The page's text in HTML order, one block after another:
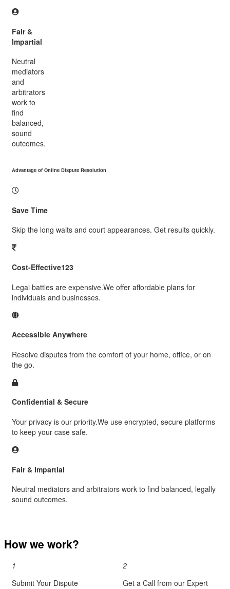
Fair &
Impartial
Neutral
mediators
and
arbitrators
work to
find
balanced,
sound
outcomes.
Advantage of Online Dispute Resolution
Save Time
Skip the long waits and court appearances. Get results quickly.
Cost-Effective123
Legal battles are expensive.We offer affordable plans for
individuals and businesses.
Accessible Anywhere
Resolve disputes from the comfort of your home, office, or on
the go.
Confidential & Secure
Your privacy is our priority.We use encrypted, secure platforms
to keep your case safe.
Fair & Impartial
Neutral mediators and arbitrators work to find balanced, legally
sound outcomes.
How we work?
1
Submit Your Dispute
2
Get a Call from our Expert